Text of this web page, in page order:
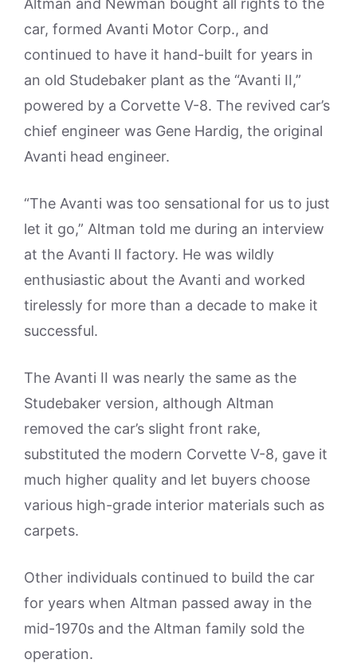
car, formed Avanti Motor Corp., and
continued to have it hand-built for years in
an old Studebaker plant as the “Avanti II,”
powered by a Corvette V-8. The revived car’s
chief engineer was Gene Hardig, the original
Avanti head engineer.
“The Avanti was too sensational for us to just
let it go,” Altman told me during an interview
at the Avanti II factory. He was wildly
enthusiastic about the Avanti and worked
tirelessly for more than a decade to make it
successful.
The Avanti II was nearly the same as the
Studebaker version, although Altman
removed the car’s slight front rake,
substituted the modern Corvette V-8, gave it
much higher quality and let buyers choose
various high-grade interior materials such as
carpets.
Other individuals continued to build the car
for years when Altman passed away in the
mid-1970s and the Altman family sold the
operation.